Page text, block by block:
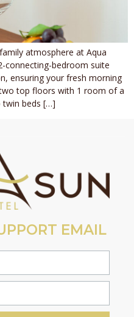
atmosphere at Aqua
connecting-bedroom suite
ensuring your fresh morning
top floors with 1 room of a
twin beds […]
EMAIL